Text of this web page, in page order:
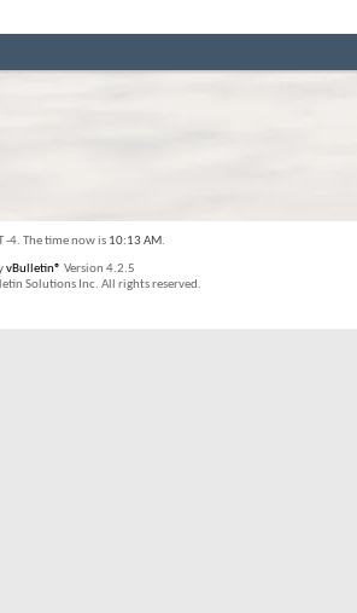
-4. The time now is 10:13 AM.
vBulletin® Version 4.2.5
Solutions Inc. All rights reserved.